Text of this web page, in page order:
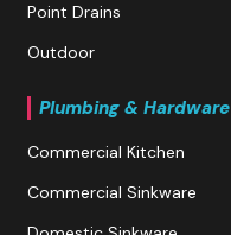
Point Drains
Outdoor
Plumbing & Hardware
Commercial Kitchen
Commercial Sinkware